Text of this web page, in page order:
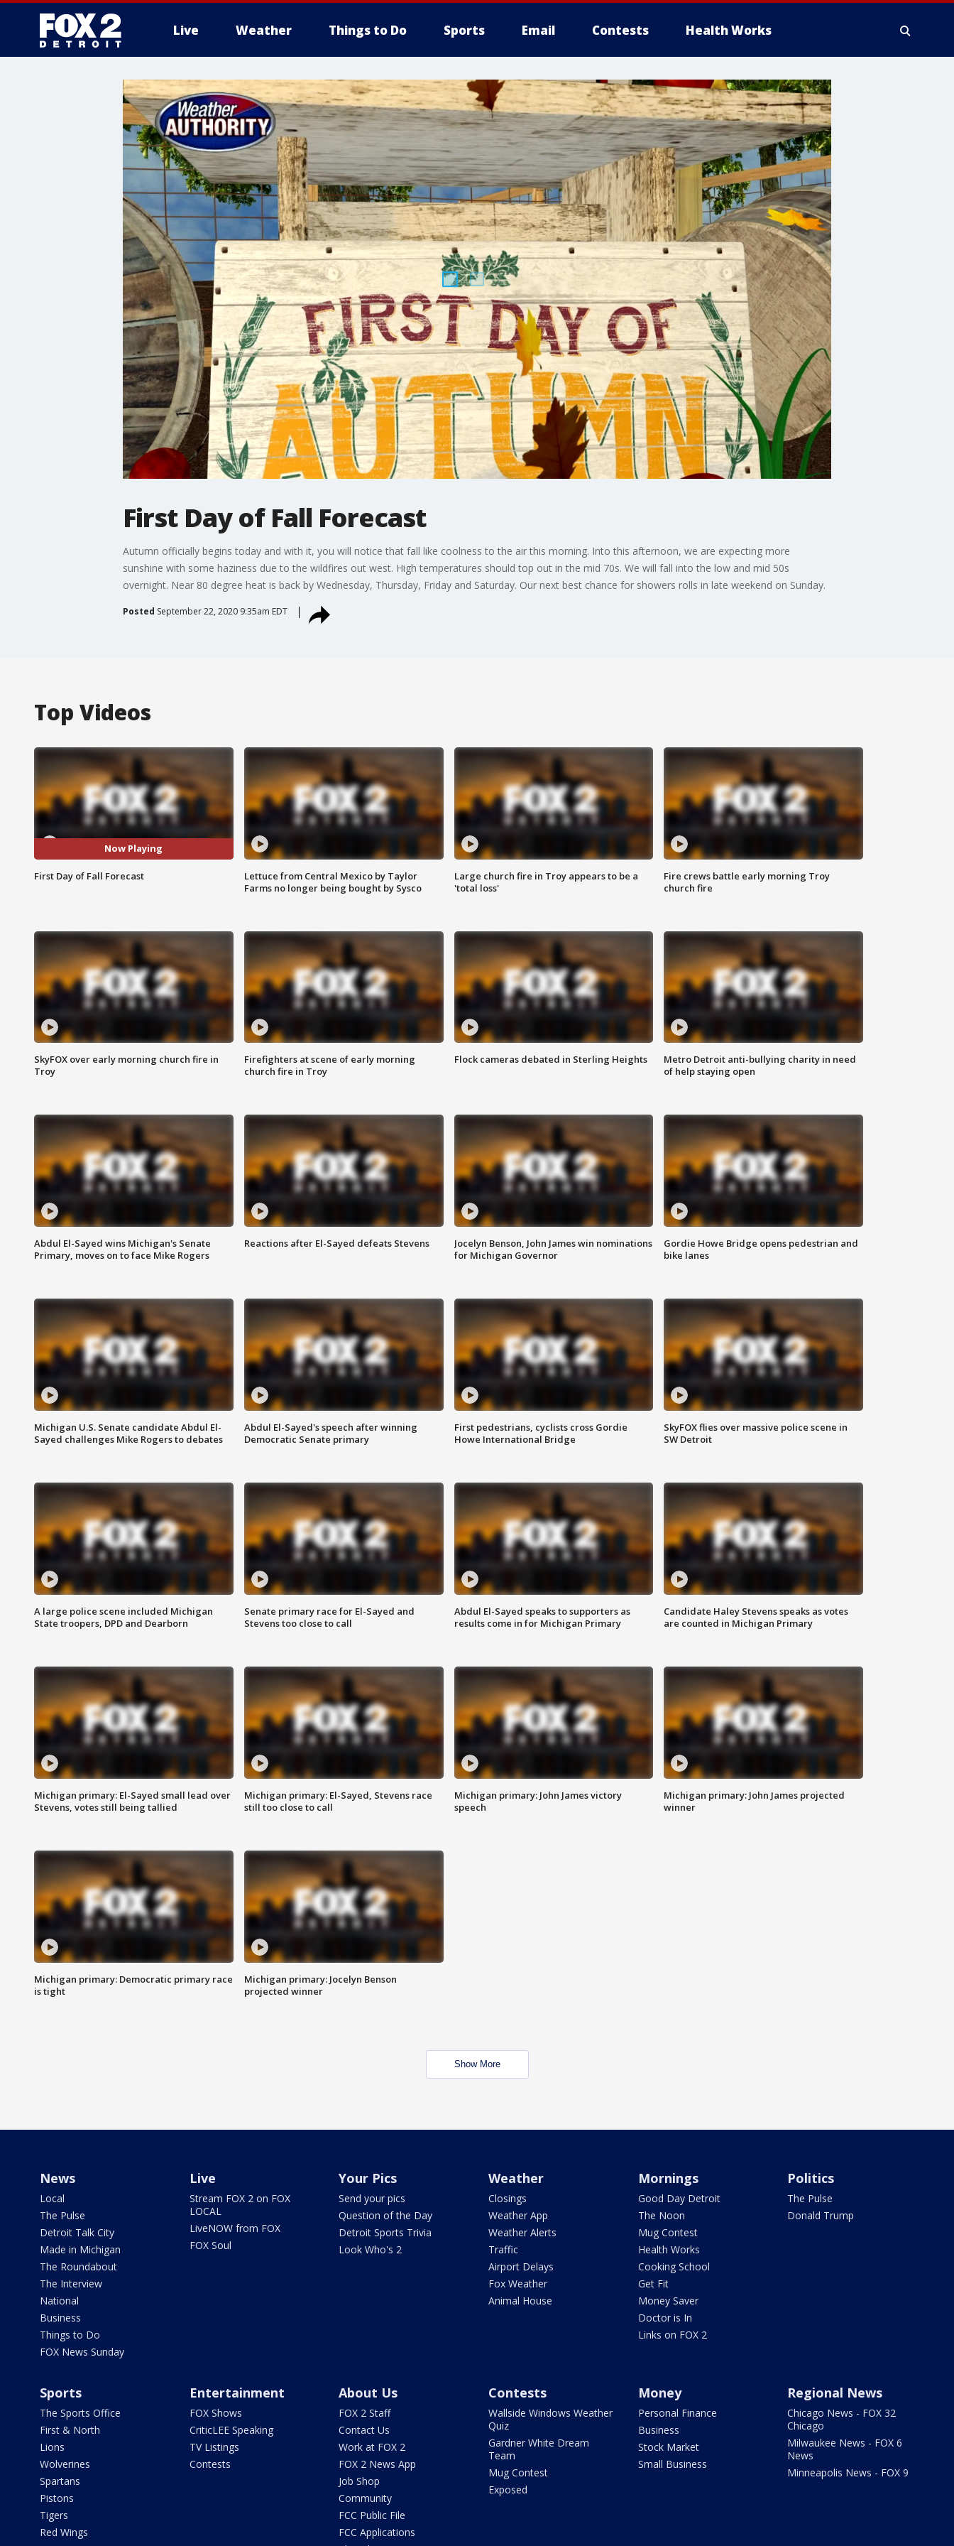
Live Weather Things to Do Sports Email Contests Health Works
More
First Day of Fall Forecast
Autumn officially begins today and with it, you will notice that fall like coolness to the air this morning. Into this afternoon, we are expecting more
sunshine with some haziness due to the wildfires out west. High temperatures should top out in the mid 70s. We will fall into the low and mid 50s
overnight. Near 80 degree heat is back by Wednesday, Thursday, Friday and Saturday. Our next best chance for showers rolls in late weekend on Sunday.
Posted September 22, 2020 9:35am EDT
Top Videos
Now Playing
First Day of Fall Forecast
Lettuce from Central Mexico by Taylor
Farms no longer being bought by Sysco
Large church fire in Troy appears to be a
'total loss'
Fire crews battle early morning Troy
church fire
SkyFOX over early morning church fire in
Troy
Firefighters at scene of early morning
church fire in Troy
Flock cameras debated in Sterling Heights
Metro Detroit anti-bullying charity in need
of help staying open
Abdul El-Sayed wins Michigan's Senate
Primary, moves on to face Mike Rogers
Reactions after El-Sayed defeats Stevens
Jocelyn Benson, John James win nominations
for Michigan Governor
Gordie Howe Bridge opens pedestrian and
bike lanes
Michigan U.S. Senate candidate Abdul El-
Sayed challenges Mike Rogers to debates
Abdul El-Sayed's speech after winning
Democratic Senate primary
First pedestrians, cyclists cross Gordie
Howe International Bridge
SkyFOX flies over massive police scene in
SW Detroit
A large police scene included Michigan
State troopers, DPD and Dearborn
Senate primary race for El-Sayed and
Stevens too close to call
Abdul El-Sayed speaks to supporters as
results come in for Michigan Primary
Candidate Haley Stevens speaks as votes
are counted in Michigan Primary
Michigan primary: El-Sayed small lead over
Stevens, votes still being tallied
Michigan primary: El-Sayed, Stevens race
still too close to call
Michigan primary: John James victory
speech
Michigan primary: John James projected
winner
Michigan primary: Democratic primary race
is tight
Michigan primary: Jocelyn Benson
projected winner
Show More
News
Local
The Pulse
Detroit Talk City
Made in Michigan
The Roundabout
The Interview
National
Business
Things to Do
FOX News Sunday
Live
Stream FOX 2 on FOX
LOCAL
LiveNOW from FOX
FOX Soul
Your Pics
Send your pics
Question of the Day
Detroit Sports Trivia
Look Who's 2
Weather
Closings
Weather App
Weather Alerts
Traffic
Airport Delays
Fox Weather
Animal House
Mornings
Good Day Detroit
The Noon
Mug Contest
Health Works
Cooking School
Get Fit
Money Saver
Doctor is In
Links on FOX 2
Politics
The Pulse
Donald Trump
Sports
The Sports Office
First & North
Lions
Wolverines
Spartans
Pistons
Tigers
Red Wings
Entertainment
FOX Shows
CriticLEE Speaking
TV Listings
Contests
About Us
FOX 2 Staff
Contact Us
Work at FOX 2
FOX 2 News App
Job Shop
Community
FCC Public File
FCC Applications
Contests
Wallside Windows Weather
Quiz
Gardner White Dream
Team
Mug Contest
Exposed
Money
Personal Finance
Business
Stock Market
Small Business
Regional News
Chicago News - FOX 32
Chicago
Milwaukee News - FOX 6
News
Minneapolis News - FOX 9